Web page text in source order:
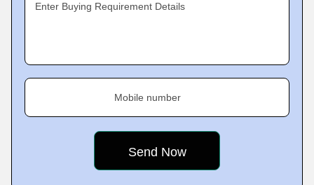
Enter Buying Requirement Details
Mobile number